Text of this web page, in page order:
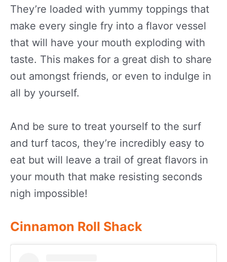
They’re loaded with yummy toppings that
make every single fry into a flavor vessel
that will have your mouth exploding with
taste. This makes for a great dish to share
out amongst friends, or even to indulge in
all by yourself.
And be sure to treat yourself to the surf
and turf tacos, they’re incredibly easy to
eat but will leave a trail of great flavors in
your mouth that make resisting seconds
nigh impossible!
Cinnamon Roll Shack